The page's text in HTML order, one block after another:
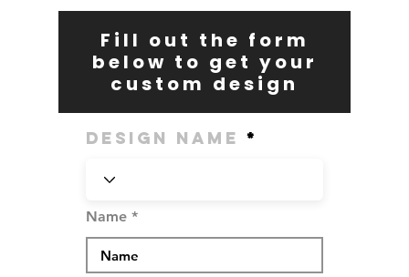
Fill out the form
below to get your
custom design
Design Name
Name